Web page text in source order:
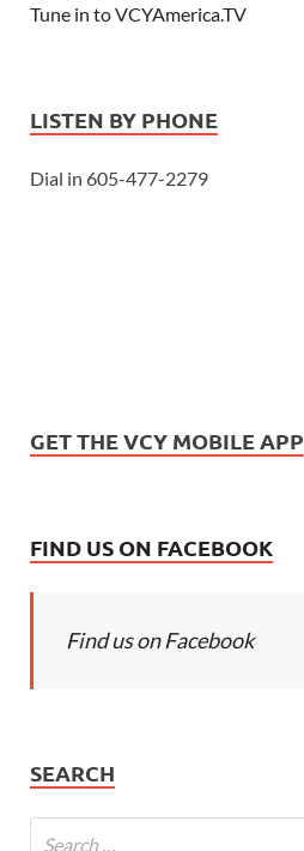
Tune in to VCYAmerica.TV
LISTEN BY PHONE
Dial in 605-477-2279
GET THE VCY MOBILE APP
FIND US ON FACEBOOK
Find us on Facebook
SEARCH